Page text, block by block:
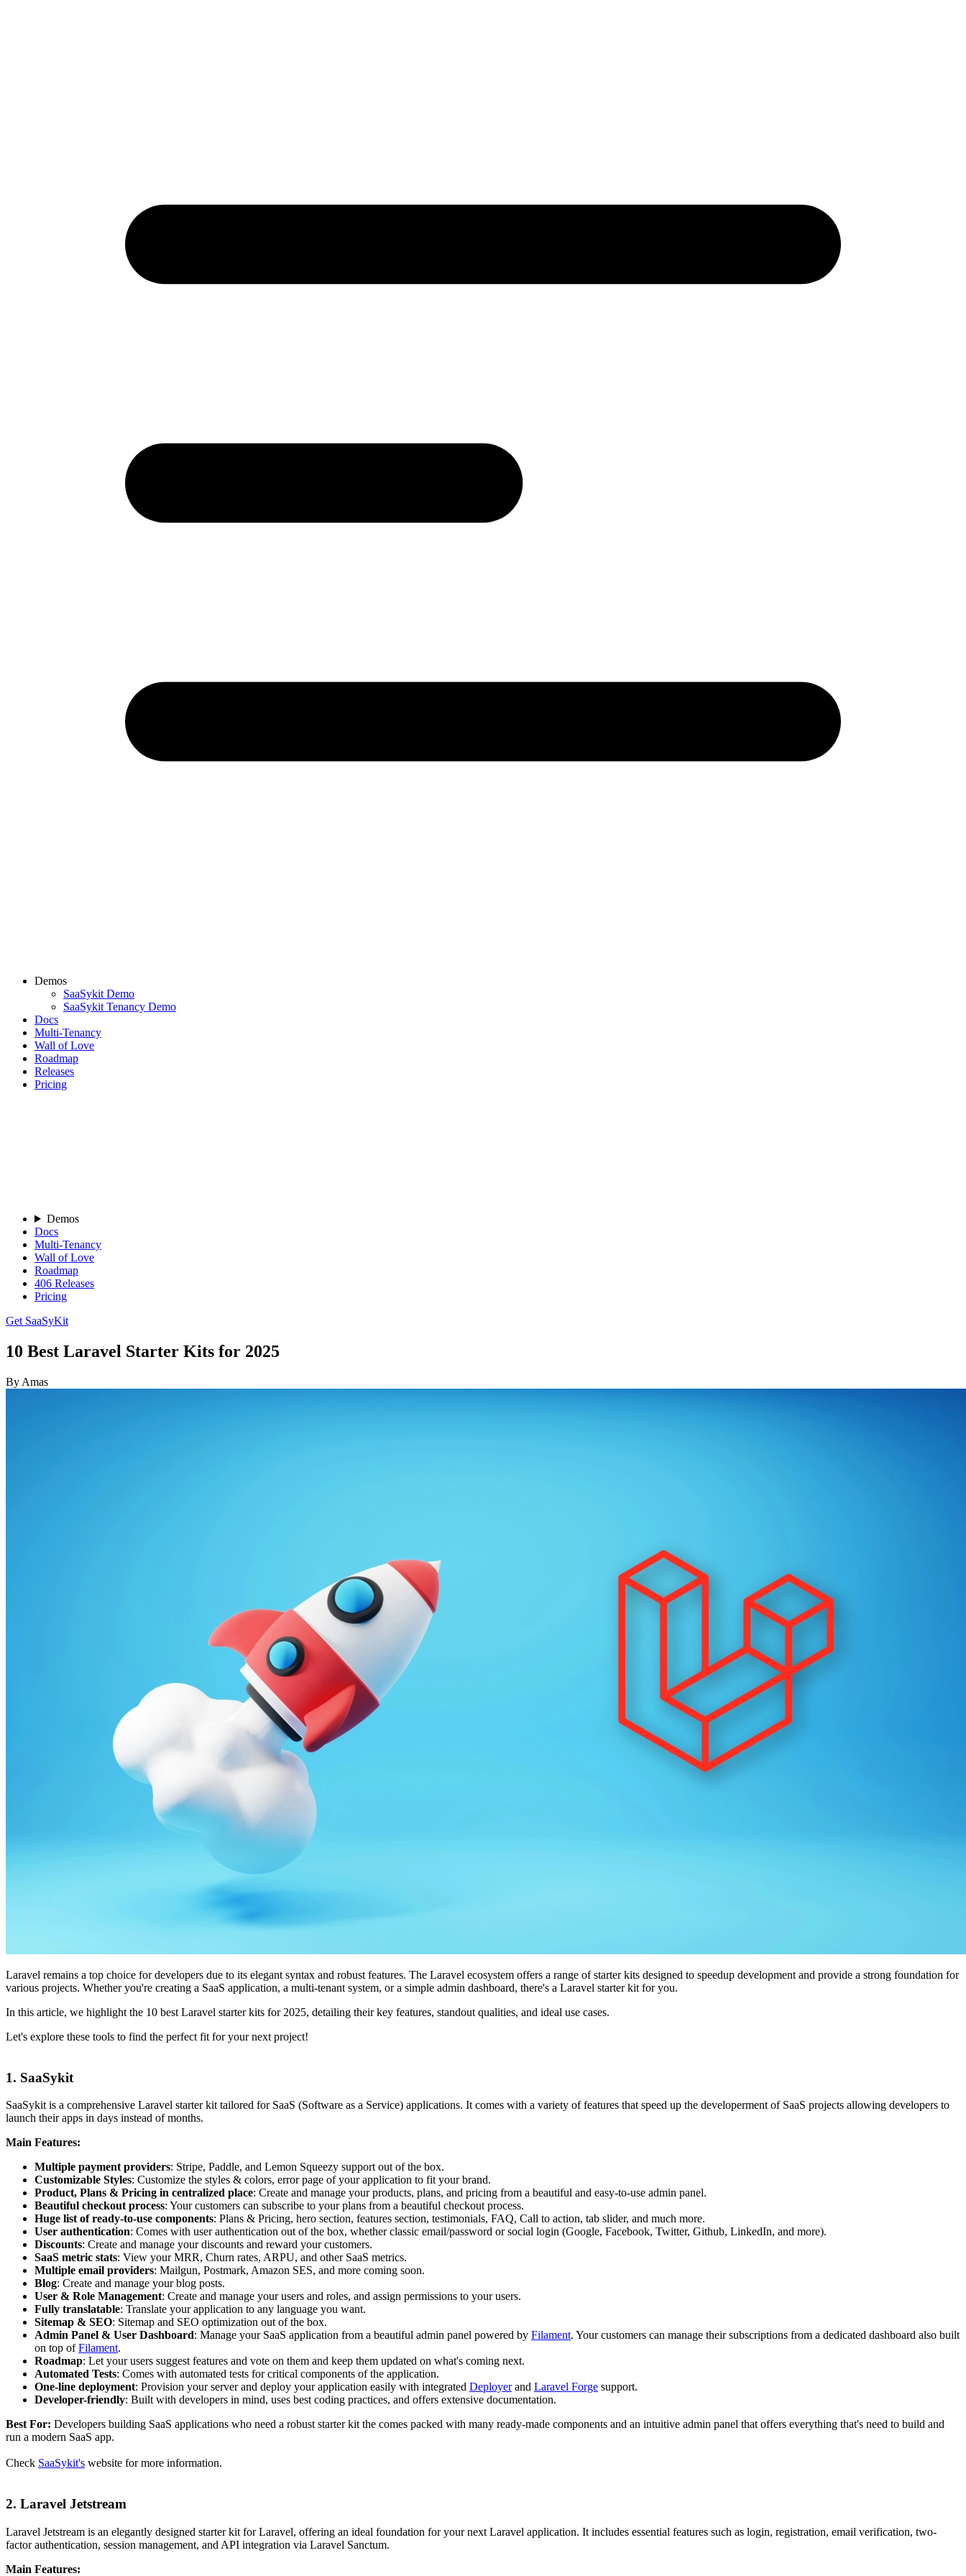
Demos
SaaSykit Demo
SaaSykit Tenancy Demo
Docs
Multi-Tenancy
Wall of Love
Roadmap
Releases
Pricing
Demos
Docs
Multi-Tenancy
Wall of Love
Roadmap
406 Releases
Pricing
Get SaaSyKit
10 Best Laravel Starter Kits for 2025
By Amas
Laravel remains a top choice for developers due to its elegant syntax and robust features. The Laravel ecosystem offers a range of starter kits designed to speedup development and provide a strong foundation for
various projects. Whether you're creating a SaaS application, a multi-tenant system, or a simple admin dashboard, there's a Laravel starter kit for you.
In this article, we highlight the 10 best Laravel starter kits for 2025, detailing their key features, standout qualities, and ideal use cases.
Let's explore these tools to find the perfect fit for your next project!
1. SaaSykit
SaaSykit is a comprehensive Laravel starter kit tailored for SaaS (Software as a Service) applications. It comes with a variety of features that speed up the developerment of SaaS projects allowing developers to
launch their apps in days instead of months.
Main Features:
Multiple payment providers: Stripe, Paddle, and Lemon Squeezy support out of the box.
Customizable Styles: Customize the styles & colors, error page of your application to fit your brand.
Product, Plans & Pricing in centralized place: Create and manage your products, plans, and pricing from a beautiful and easy-to-use admin panel.
Beautiful checkout process: Your customers can subscribe to your plans from a beautiful checkout process.
Huge list of ready-to-use components: Plans & Pricing, hero section, features section, testimonials, FAQ, Call to action, tab slider, and much more.
User authentication: Comes with user authentication out of the box, whether classic email/password or social login (Google, Facebook, Twitter, Github, LinkedIn, and more).
Discounts: Create and manage your discounts and reward your customers.
SaaS metric stats: View your MRR, Churn rates, ARPU, and other SaaS metrics.
Multiple email providers: Mailgun, Postmark, Amazon SES, and more coming soon.
Blog: Create and manage your blog posts.
User & Role Management: Create and manage your users and roles, and assign permissions to your users.
Fully translatable: Translate your application to any language you want.
Sitemap & SEO: Sitemap and SEO optimization out of the box.
Admin Panel & User Dashboard: Manage your SaaS application from a beautiful admin panel powered by Filament. Your customers can manage their subscriptions from a dedicated dashboard also built
on top ofFilament.
Roadmap: Let your users suggest features and vote on them and keep them updated on what's coming next.
Automated Tests: Comes with automated tests for critical components of the application.
One-line deployment: Provision your server and deploy your application easily with integrated Deployerand Laravel Forge support.
Developer-friendly: Built with developers in mind, uses best coding practices, and offers extensive documentation.
Best For: Developers building SaaS applications who need a robust starter kit the comes packed with many ready-made components and an intuitive admin panel that offers everything that's need to build and
run a modern SaaS app.
Check SaaSykit's website for more information.
2. Laravel Jetstream
Laravel Jetstream is an elegantly designed starter kit for Laravel, offering an ideal foundation for your next Laravel application. It includes essential features such as login, registration, email verification, two-
factor authentication, session management, and API integration via Laravel Sanctum.
Main Features: